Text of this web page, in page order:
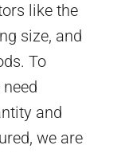
like the
size, and
To
and
we are